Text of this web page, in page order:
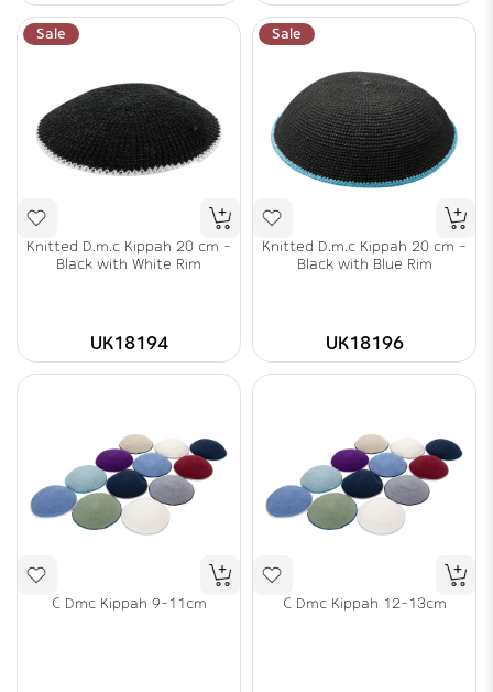
Sale
Knitted D.m.c Kippah 20 cm -
Black with White Rim
UK18194
Sale
Knitted D.m.c Kippah 20 cm -
Black with Blue Rim
UK18196
C Dmc Kippah 9-11cm C Dmc Kippah 12-13cm